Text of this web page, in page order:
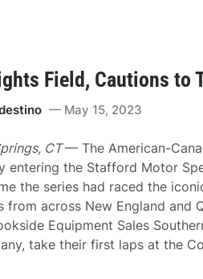
Field, Cautions to
May 15, 2023
CT— The American-
entering the Stafford Motor
the series had raced the
from across New England and
Equipment Sales
take their first laps at the